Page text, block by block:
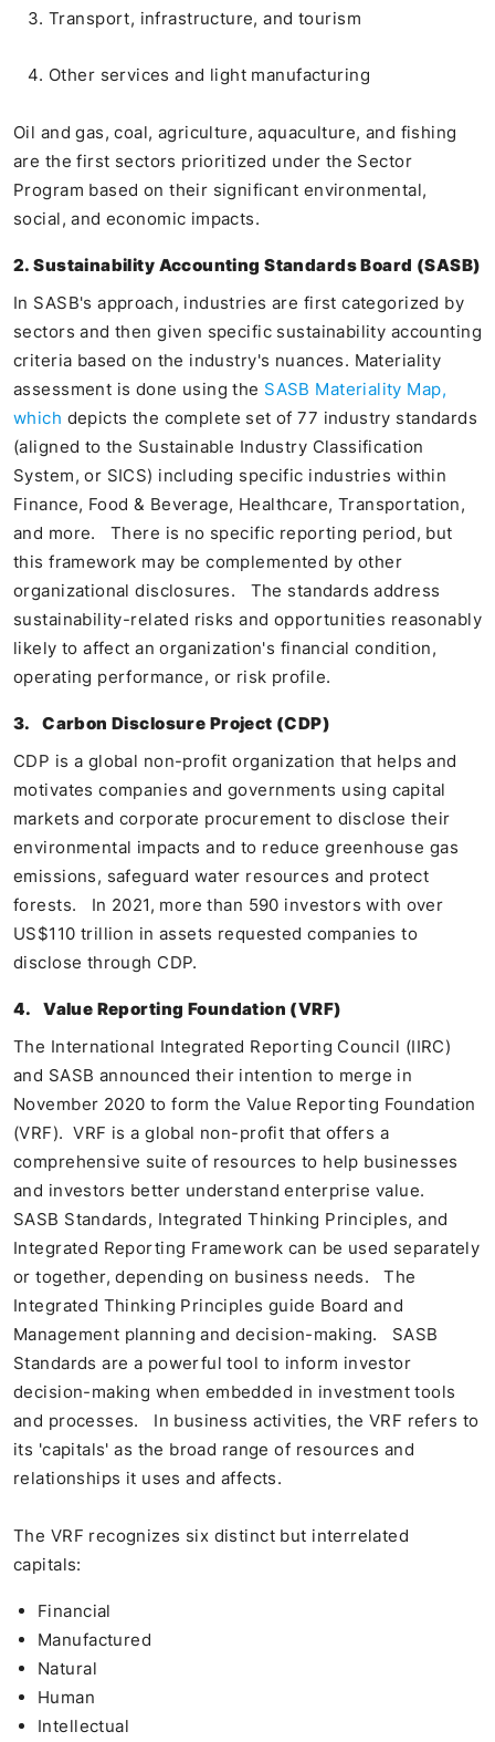
Transport, infrastructure, and tourism
Other services and light manufacturing
Oil and gas, coal, agriculture, aquaculture, and fishing
are the first sectors prioritized under the Sector
Program based on their significant environmental,
social, and economic impacts.
2. Sustainability Accounting Standards Board (SASB)
In SASB's approach, industries are first categorized by
sectors and then given specific sustainability accounting
criteria based on the industry's nuances. Materiality
assessment is done using the SASB Materiality Map,
which depicts the complete set of 77 industry standards
(aligned to the Sustainable Industry Classification
System, or SICS) including specific industries within
Finance, Food & Beverage, Healthcare, Transportation,
and more. There is no specific reporting period, but
this framework may be complemented by other
organizational disclosures. The standards address
sustainability-related risks and opportunities reasonably
likely to affect an organization's financial condition,
operating performance, or risk profile.
3.Carbon Disclosure Project (CDP)
CDP is a global non-profit organization that helps and
motivates companies and governments using capital
markets and corporate procurement to disclose their
environmental impacts and to reduce greenhouse gas
emissions, safeguard water resources and protect
forests. In 2021, more than 590 investors with over
US$110 trillion in assets requested companies to
disclose through CDP.
4.Value Reporting Foundation (VRF)
The International Integrated Reporting Council (IIRC)
and SASB announced their intention to merge in
November 2020 to form the Value Reporting Foundation
(VRF). VRF is a global non-profit that offers a
comprehensive suite of resources to help businesses
and investors better understand enterprise value.
SASB Standards, Integrated Thinking Principles, and
Integrated Reporting Framework can be used separately
or together, depending on business needs. The
Integrated Thinking Principles guide Board and
Management planning and decision-making. SASB
Standards are a powerful tool to inform investor
decision-making when embedded in investment tools
and processes. In business activities, the VRF refers to
its 'capitals' as the broad range of resources and
relationships it uses and affects.
The VRF recognizes six distinct but interrelated
capitals:
Financial
Manufactured
Natural
Human
Intellectual